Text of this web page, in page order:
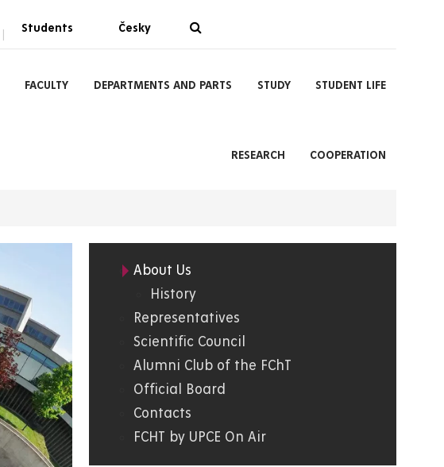
| Students Česky
FACULTY DEPARTMENTS AND PARTS STUDY STUDENT LIFE
RESEARCH COOPERATION
FChT
About Us
History
Representatives
Scientific Council
Alumni Club of the FChT
Official Board
Contacts
FCHT by UPCE On Air